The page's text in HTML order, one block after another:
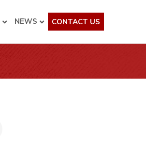
NEWS CONTACT US